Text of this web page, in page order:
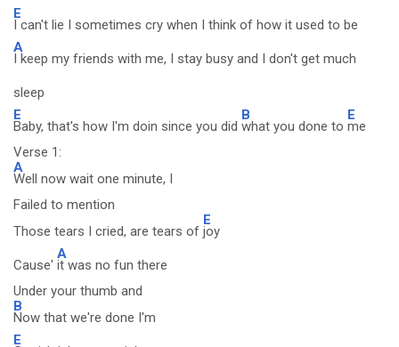
E
I can't lie I sometimes cry when I think of how it used to be
A
I keep my friends with me, I stay busy and I don't get much
sleep
E
Baby, that's how I'm doin since you did
B
what you done to
E
me
Verse 1:
A
Well now wait one minute, I
Failed to mention
Those tears I cried, are tears of
E
joy
Cause'
A
it was no fun there
Under your thumb and
B
Now that we're done I'm
E